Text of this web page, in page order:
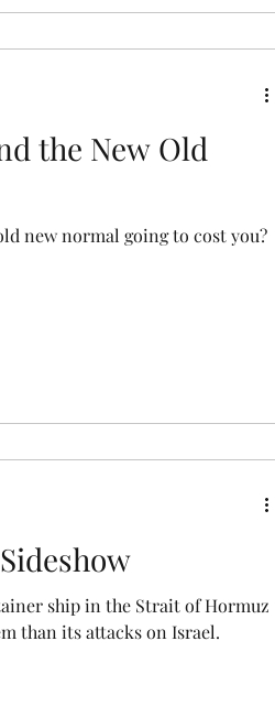
the New Old
new normal going to cost you?
ship in the Strait of Hormuz
than its attacks on Israel.